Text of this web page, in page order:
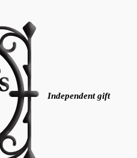
Independent gift